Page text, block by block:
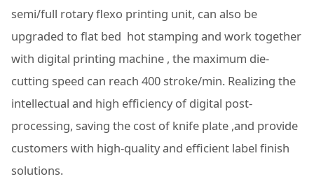
semi/full rotary flexo printing unit, can also be
upgraded to flat bed hot stamping and work together
with digital printing machine , the maximum die-
cutting speed can reach 400 stroke/min. Realizing the
intellectual and high efficiency of digital post-
processing, saving the cost of knife plate ,and provide
customers with high-quality and efficient label finish
solutions.